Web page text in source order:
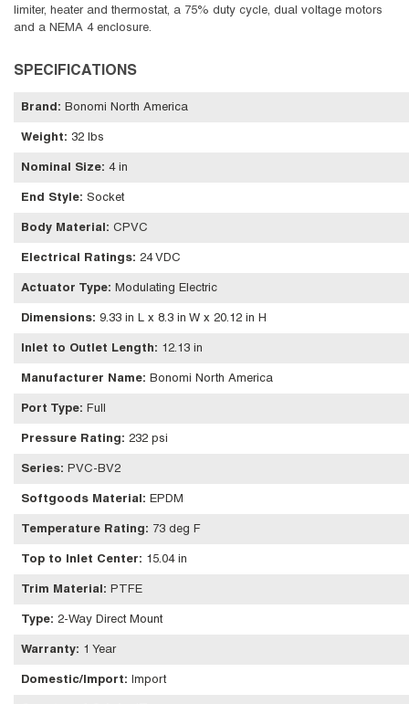
limiter, heater and thermostat, a 75% duty cycle, dual voltage motors
and a NEMA 4 enclosure.
SPECIFICATIONS
Brand : Bonomi North America
Weight: 32 lbs
Nominal Size: 4 in
End Style: Socket
Body Material : CPVC
Electrical Ratings: 24 VDC
Actuator Type: Modulating Electric
Dimensions: 9.33 in L x 8.3 in W x 20.12 in H
Inlet to Outlet Length: 12.13 in
Manufacturer Name: Bonomi North America
Port Type: Full
Pressure Rating: 232 psi
Series: PVC-BV2
Softgoods Material : EPDM
Temperature Rating: 73 deg F
Top to Inlet Center: 15.04 in
Trim Material : PTFE
Type: 2-Way Direct Mount
Warranty: 1 Year
Domestic/Import: Import